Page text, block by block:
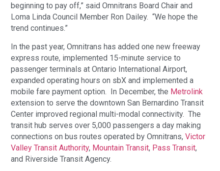
beginning to pay off,” said Omnitrans Board Chair and
Loma Linda Council Member Ron Dailey. “We hope the
trend continues.”
In the past year, Omnitrans has added one new freeway
express route, implemented 15-minute service to
passenger terminals at Ontario International Airport,
expanded operating hours on sbX and implemented a
mobile fare payment option. In December, the Metrolink
extension to serve the downtown San Bernardino Transit
Center improved regional multi-modal connectivity. The
transit hub serves over 5,000 passengers a day making
connections on bus routes operated by Omnitrans,Victor
Valley Transit Authority, Mountain Transit, Pass Transit,
and Riverside Transit Agency.